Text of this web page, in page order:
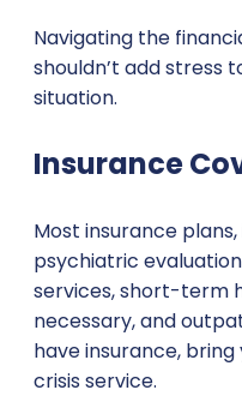
Navigating the
shouldn’t add stress
situation.
Insurance
Most insurance
psychiatric
services, short-term
necessary, and
have insurance,
crisis service.